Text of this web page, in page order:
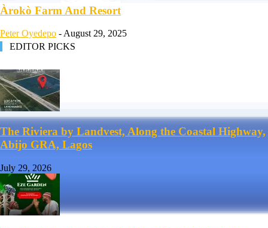
Àrokò Farm And Resort
Peter Oyedepo - August 29, 2025
EDITOR PICKS
The Riviera by Landvest, Along the Coastal Highway,
Abijo GRA, Lagos
July 29, 2026